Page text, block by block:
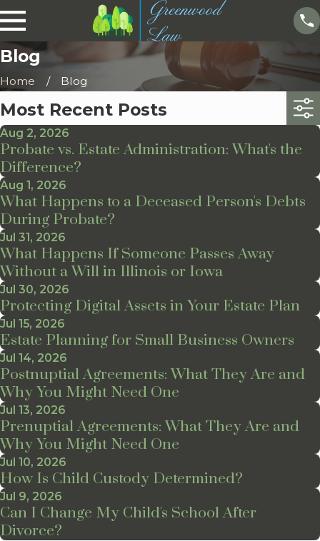
Blog
Home Blog
Most Recent Posts
Aug 2, 2026
Probate vs. Estate Administration: What's the
Difference?
Aug 1, 2026
What Happens to a Deceased Person's Debts
During Probate?
Jul 31, 2026
What Happens If Someone Passes Away
Without a Will in Illinois or Iowa
Jul 30, 2026
Protecting Digital Assets in Your Estate Plan
Jul 15, 2026
Estate Planning for Small Business Owners
Jul 14, 2026
Postnuptial Agreements: What They Are and
Why You Might Need One
Jul 13, 2026
Prenuptial Agreements: What They Are and
Why You Might Need One
Jul 10, 2026
How Is Child Custody Determined?
Jul 9, 2026
Can I Change My Child's School After
Divorce?